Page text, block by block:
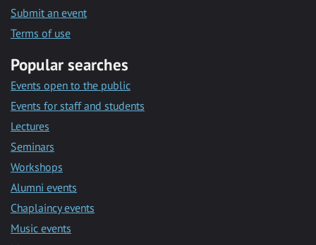
Submit an event
Terms of use
Popular searches
Events open to the public
Events for staff and students
Lectures
Seminars
Workshops
Alumni events
Chaplaincy events
Music events